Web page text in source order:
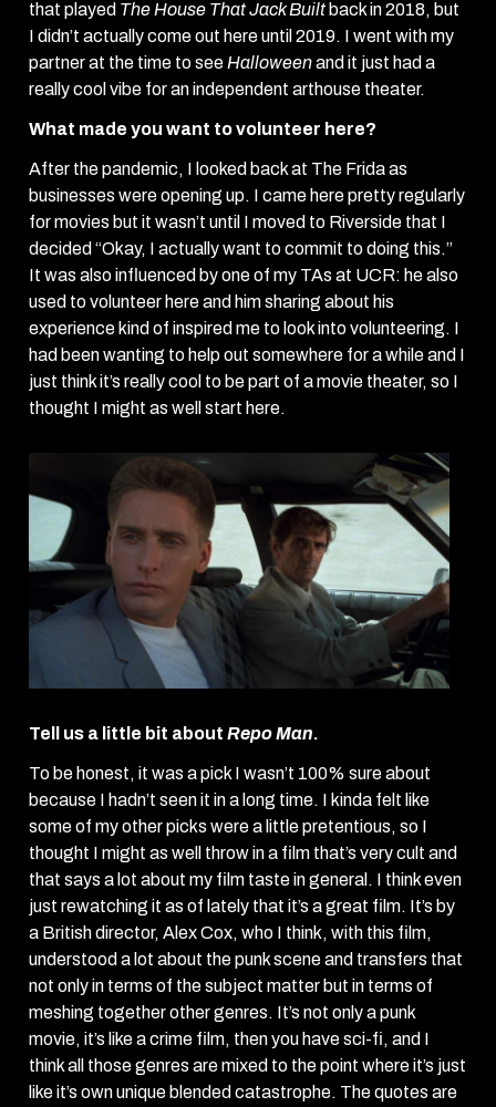
that played The House That Jack Built back in 2018, but
I didn’t actually come out here until 2019. I went with my
partner at the time to see Halloweenand it just had a
really cool vibe for an independent arthouse theater.
What made you want to volunteer here?
After the pandemic, I looked back at The Frida as
businesses were opening up. I came here pretty regularly
for movies but it wasn’t until I moved to Riverside that I
decided “Okay, I actually want to commit to doing this.”
It was also influenced by one of my TAs at UCR: he also
used to volunteer here and him sharing about his
experience kind of inspired me to look into volunteering. I
had been wanting to help out somewhere for a while and I
just think it’s really cool to be part of a movie theater, so I
thought I might as well start here.
Tell us a little bit about Repo Man.
To be honest, it was a pick I wasn’t 100% sure about
because I hadn’t seen it in a long time. I kinda felt like
some of my other picks were a little pretentious, so I
thought I might as well throw in a film that’s very cult and
that says a lot about my film taste in general. I think even
just rewatching it as of lately that it’s a great film. It’s by
a British director, Alex Cox, who I think, with this film,
understood a lot about the punk scene and transfers that
not only in terms of the subject matter but in terms of
meshing together other genres. It’s not only a punk
movie, it’s like a crime film, then you have sci-fi, and I
think all those genres are mixed to the point where it’s just
like it’s own unique blended catastrophe. The quotes are